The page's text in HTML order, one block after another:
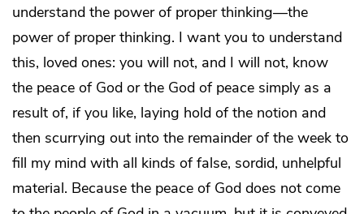
understand the power of proper thinking—the
power of proper thinking. I want you to understand
this, loved ones: you will not, and I will not, know
the peace of God or the God of peace simply as a
result of, if you like, laying hold of the notion and
then scurrying out into the remainder of the week to
fill my mind with all kinds of false, sordid, unhelpful
material. Because the peace of God does not come